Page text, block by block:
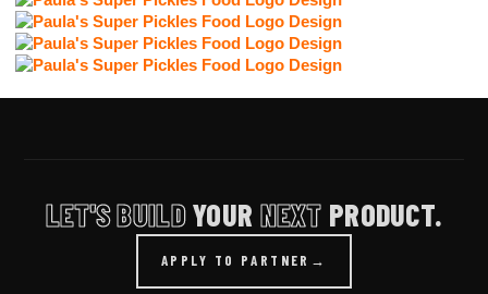
LET'S BUILDYOUR NEXT PRODUCT.
APPLY TO PARTNER →